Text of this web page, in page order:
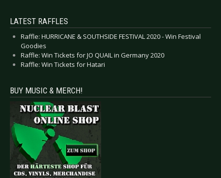
LATEST RAFFLES
Raffle: HURRICANE & SOUTHSIDE FESTIVAL 2020 - Win Festival
Goodies
Raffle: Win Tickets for JO QUAIL in Germany 2020
Raffle: Win Tickets for Hatari
BUY MUSIC & MERCH!